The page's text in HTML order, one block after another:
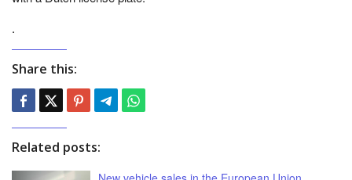
.
Share this:
Related posts: